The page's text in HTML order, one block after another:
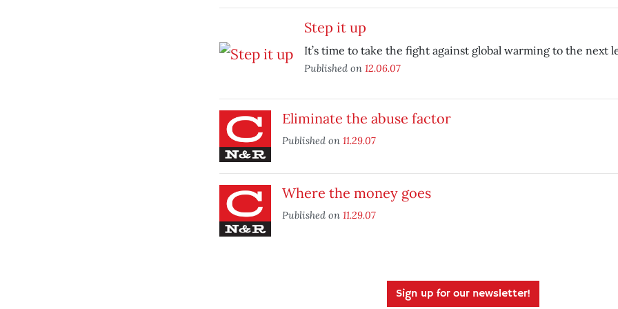
Step it up
It’s time to take the fight against global warming to the next
Published on 12.06.07
Eliminate the abuse factor
Published on 11.29.07
Where the money goes
Published on 11.29.07
Sign up for our newsletter!